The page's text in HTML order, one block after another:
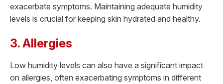
exacerbate symptoms. Maintaining adequate humidity
levels is crucial for keeping skin hydrated and healthy.
3. Allergies
Low humidity levels can also have a significant impact
on allergies, often exacerbating symptoms in different